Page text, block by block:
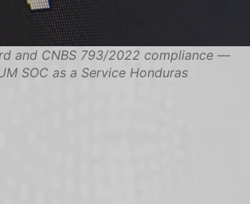
and CNBS 793/2022 compliance —
SOC as a Service Honduras